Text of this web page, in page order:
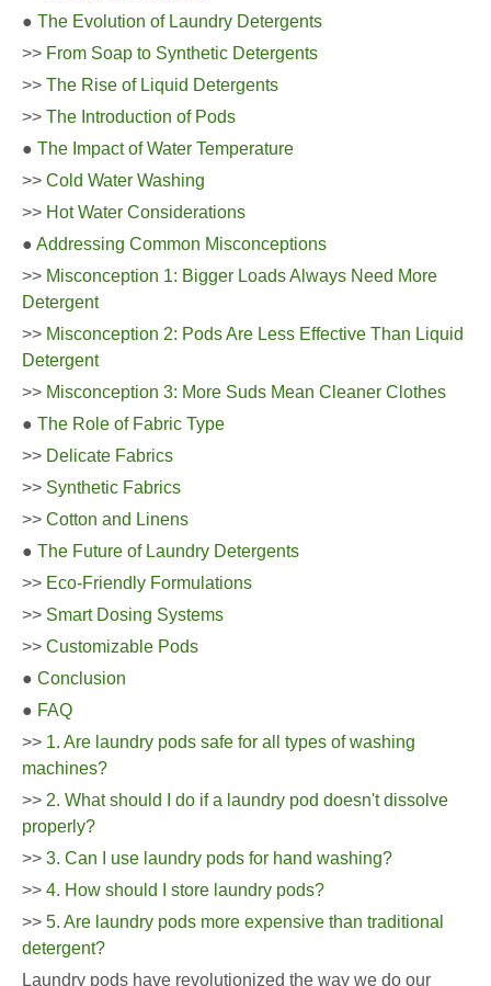
● The Evolution of Laundry Detergents
>> From Soap to Synthetic Detergents
>> The Rise of Liquid Detergents
>> The Introduction of Pods
● The Impact of Water Temperature
>> Cold Water Washing
>> Hot Water Considerations
● Addressing Common Misconceptions
>> Misconception 1: Bigger Loads Always Need More
Detergent
>> Misconception 2: Pods Are Less Effective Than Liquid
Detergent
>> Misconception 3: More Suds Mean Cleaner Clothes
● The Role of Fabric Type
>> Delicate Fabrics
>> Synthetic Fabrics
>> Cotton and Linens
● The Future of Laundry Detergents
>> Eco-Friendly Formulations
>> Smart Dosing Systems
>> Customizable Pods
● Conclusion
● FAQ
>> 1. Are laundry pods safe for all types of washing
machines?
>> 2. What should I do if a laundry pod doesn't dissolve
properly?
>> 3. Can I use laundry pods for hand washing?
>> 4. How should I store laundry pods?
>> 5. Are laundry pods more expensive than traditional
detergent?
Laundry pods have revolutionized the way we do our